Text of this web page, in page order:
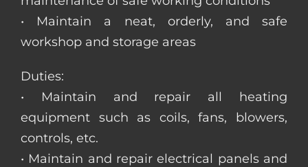
• Maintain a neat, orderly, and safe
workshop and storage areas
Duties:
• Maintain and repair all heating
equipment such as coils, fans, blowers,
controls, etc.
• Maintain and repair electrical panels and